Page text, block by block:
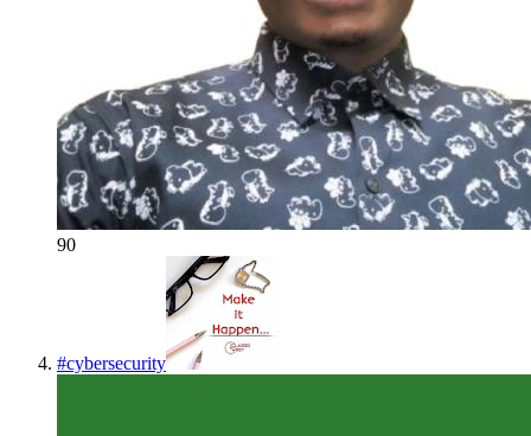
90
#cybersecurity